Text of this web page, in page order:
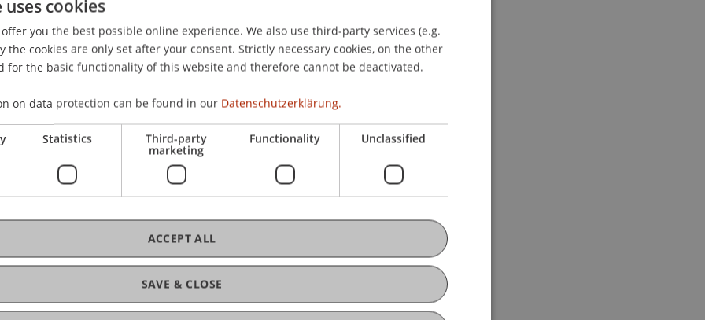
Liechtenstein and International Taxation
GERMAN
ENGLISH
cookies
you the best possible online experience. We also use third-party services (e.g.
the cookies are only set after your consent. Strictly necessary cookies, on the other
for the basic functionality of this website and therefore cannot be deactivated.
on data protection can be found in our Datenschutzerklärung.
Statistics Third-party
marketing
Functionality Unclassified
SAVE & CLOSE
ACCEPT ALL